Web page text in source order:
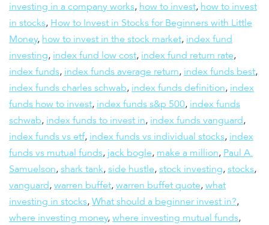
investing in a company works, how to invest, how to invest
in stocks, How to Invest in Stocks for Beginners with Little
Money, how to invest in the stock market, index fund
investing, index fund low cost, index fund return rate,
index funds, index funds average return, index funds best,
index funds charles schwab, index funds definition, index
funds how to invest, index funds s&p 500, index funds
schwab, index funds to invest in, index funds vanguard,
index funds vs etf, index funds vs individual stocks, index
funds vs mutual funds, jack bogle, make a million, Paul A.
Samuelson, shark tank, side hustle, stock investing, stocks,
vanguard, warren buffet, warren buffet quote, what
investing in stocks, What should a beginner invest in?,
where investing money, where investing mutual funds,